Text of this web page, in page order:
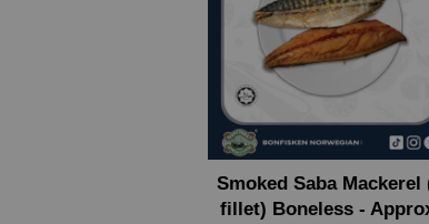
Smoked Saba Mackerel
fillet) Boneless -